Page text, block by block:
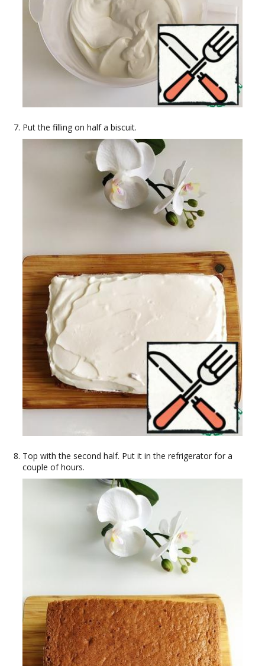
Put the filling on half a biscuit.
Top with the second half. Put it in the refrigerator for a
couple of hours.